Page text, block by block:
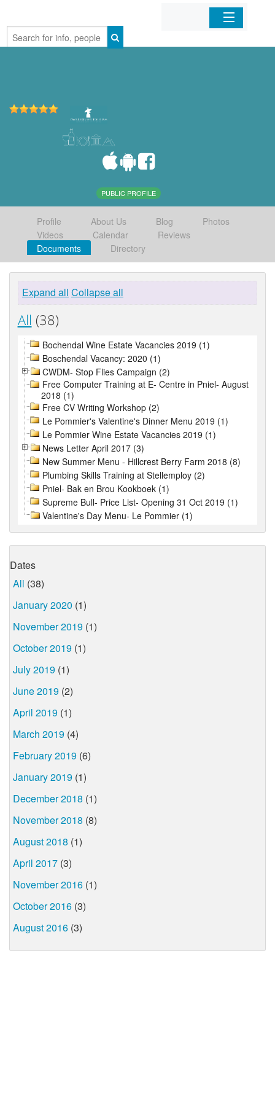
Home
PUBLIC PROFILE
Profile About Us Blog
Photos
Videos
Calendar
Reviews
Documents
Directory
Expand all Collapse all
All (38)
Bochendal Wine Estate Vacancies 2019 (1)
Boschendal Vacancy: 2020 (1)
CWDM- Stop Flies Campaign (2)
Free Computer Training at E- Centre in Pniel- August
2018 (1)
Free CV Writing Workshop (2)
Le Pommier's Valentine's Dinner Menu 2019 (1)
Le Pommier Wine Estate Vacancies 2019 (1)
News Letter April 2017 (3)
New Summer Menu - Hillcrest Berry Farm 2018 (8)
Plumbing Skills Training at Stellemploy (2)
Pniel- Bak en Brou Kookboek (1)
Supreme Bull- Price List- Opening 31 Oct 2019 (1)
Valentine's Day Menu- Le Pommier (1)
Dates
All (38)
January 2020 (1)
November 2019 (1)
October 2019 (1)
July 2019 (1)
June 2019 (2)
April 2019 (1)
March 2019 (4)
February 2019 (6)
January 2019 (1)
December 2018 (1)
November 2018 (8)
August 2018 (1)
April 2017 (3)
November 2016 (1)
October 2016 (3)
August 2016 (3)